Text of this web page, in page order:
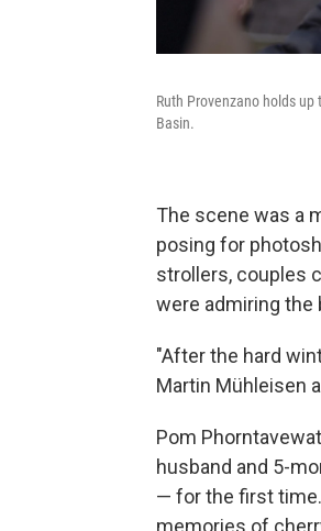
Ruth Provenzano holds
Basin.
The scene was a
posing for
strollers, couples
were admiring the
"After the hard
Martin Mühleisen
Pom
husband and 5-
— for the first time.
memories of